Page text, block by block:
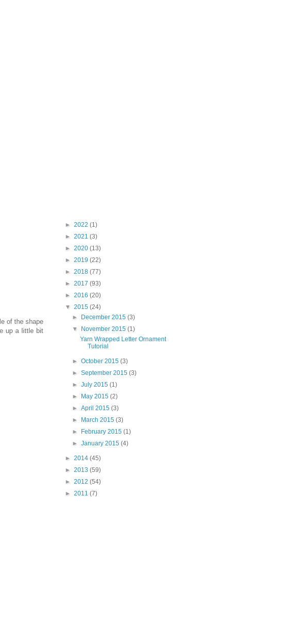
of the shape
up a little bit
► 2022 (1)
► 2021 (3)
► 2020 (13)
► 2019 (22)
► 2018 (77)
► 2017 (93)
► 2016 (20)
▼ 2015 (24)
► December 2015(3)
▼ November 2015(1)
Yarn Wrapped Letter Ornament
Tutorial
►October 2015(3)
►September 2015(3)
►July 2015(1)
► May 2015(2)
►April 2015(3)
► March 2015(3)
► February 2015(1)
►January 2015(4)
► 2014 (45)
► 2013 (59)
► 2012 (54)
► 2011 (7)